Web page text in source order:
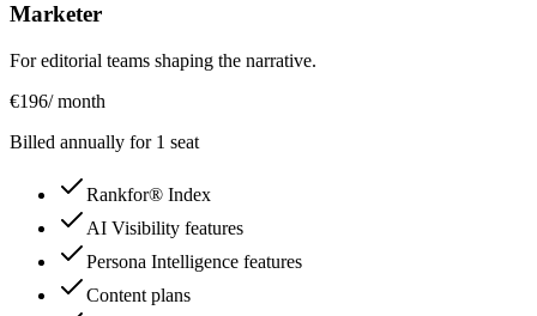
Marketer
For editorial teams shaping the narrative.
€196/ month
Billed annually for 1 seat
Rankfor® Index
AI Visibility features
Persona Intelligence features
Content plans